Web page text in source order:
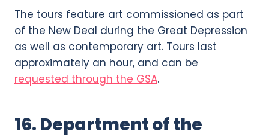
The tours feature art commissioned as part
of the New Deal during the Great Depression
as well as contemporary art. Tours last
approximately an hour, and can be
requested through the GSA.
16. Department of the